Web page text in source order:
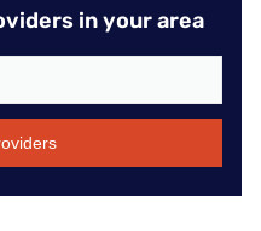
in your area